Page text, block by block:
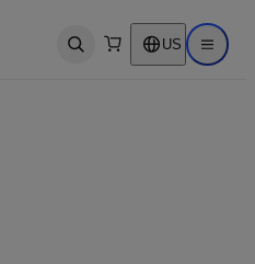
Open search US Open